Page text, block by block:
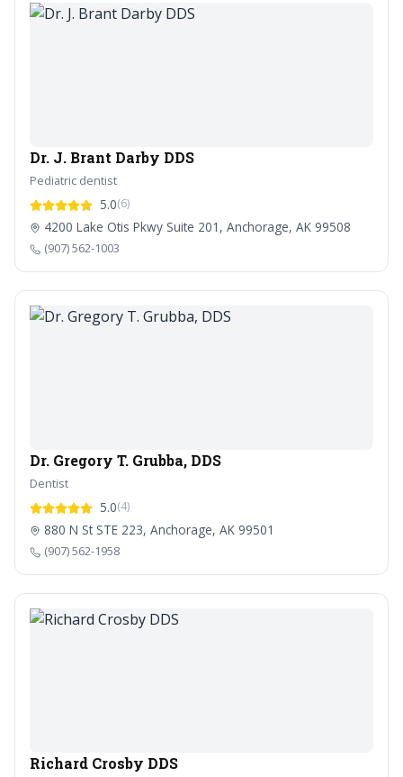
Dr. J. Brant Darby DDS
Pediatric dentist
5.0(6)
4200 Lake Otis Pkwy Suite 201, Anchorage, AK 99508
(907) 562-1003
Dr. Gregory T. Grubba, DDS
Dentist
5.0(4)
880 N St STE 223, Anchorage, AK 99501
(907) 562-1958
Richard Crosby DDS